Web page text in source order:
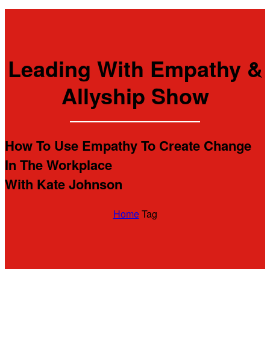
Leading With Empathy &
Allyship Show
How To Use Empathy To Create Change
In The Workplace
With Kate Johnson
HomeTag